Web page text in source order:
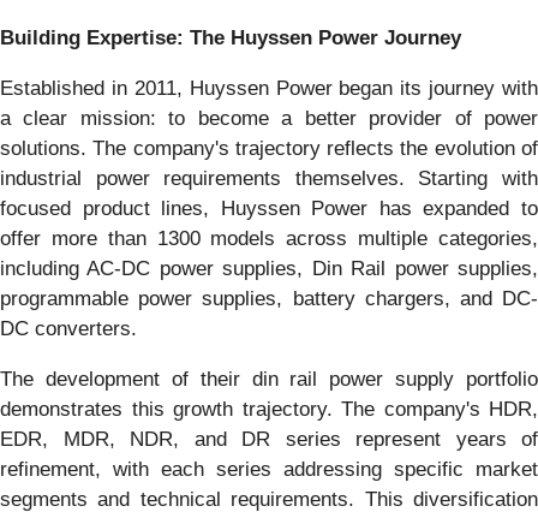
Building Expertise: The Huyssen Power Journey
Established in 2011, Huyssen Power began its journey with
a clear mission: to become a better provider of power
solutions. The company's trajectory reflects the evolution of
industrial power requirements themselves. Starting with
focused product lines, Huyssen Power has expanded to
offer more than 1300 models across multiple categories,
including AC-DC power supplies, Din Rail power supplies,
programmable power supplies, battery chargers, and DC-
DC converters.
The development of their din rail power supply portfolio
demonstrates this growth trajectory. The company's HDR,
EDR, MDR, NDR, and DR series represent years of
refinement, with each series addressing specific market
segments and technical requirements. This diversification